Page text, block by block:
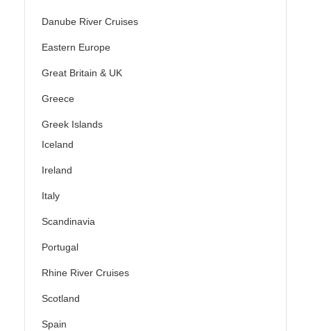
Danube River Cruises
Eastern Europe
Great Britain & UK
Greece
Greek Islands
Iceland
Ireland
Italy
Scandinavia
Portugal
Rhine River Cruises
Scotland
Spain